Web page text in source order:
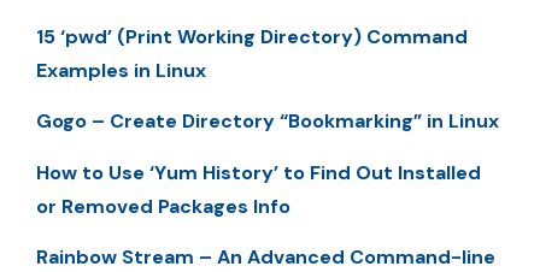
15 ‘pwd’ (Print Working Directory) Command
Examples in Linux
Gogo – Create Directory “Bookmarking” in Linux
How to Use ‘Yum History’ to Find Out Installed
or Removed Packages Info
Rainbow Stream – An Advanced Command-line